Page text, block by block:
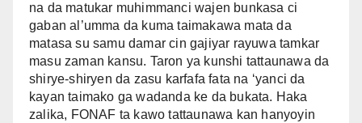
na da matukar muhimmanci wajen bunkasa ci
gaban al’umma da kuma taimakawa mata da
matasa su samu damar cin gajiyar rayuwa tamkar
masu zaman kansu. Taron ya kunshi tattaunawa da
shirye-shiryen da zasu karfafa fata na ‘yanci da
kayan taimako ga wadanda ke da bukata. Haka
zalika, FONAF ta kawo tattaunawa kan hanyoyin